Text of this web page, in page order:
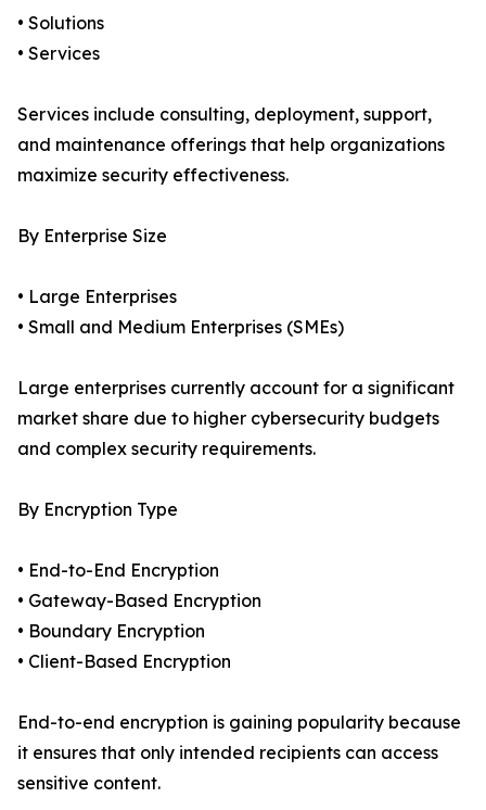
• Solutions
• Services
Services include consulting, deployment, support,
and maintenance offerings that help organizations
maximize security effectiveness.
By Enterprise Size
• Large Enterprises
• Small and Medium Enterprises (SMEs)
Large enterprises currently account for a significant
market share due to higher cybersecurity budgets
and complex security requirements.
By Encryption Type
• End-to-End Encryption
• Gateway-Based Encryption
• Boundary Encryption
• Client-Based Encryption
End-to-end encryption is gaining popularity because
it ensures that only intended recipients can access
sensitive content.